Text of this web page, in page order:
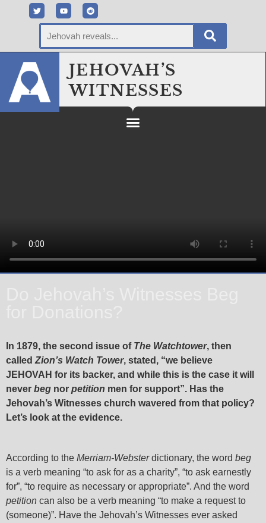
JEHOVAH’S
WITNESSES
In 1879, the second issue of The Watchtower, then
called Zion’s Watch Tower, stated, “we believe
JEHOVAH for its backer, and while this is the case it will
never beg nor petition men for support”. Has the
Jehovah’s Witnesses church wavered from that policy?
Let’s look at the evidence.
According to the Merriam-Websterdictionary, the word beg
is a verb meaning “to ask for as a charity”, “to ask earnestly
for”, “to require as necessary or appropriate”. And the word
petition can also be a verb meaning “to make a request to
(someone)”. Have the Jehovah’s Witnesses ever asked